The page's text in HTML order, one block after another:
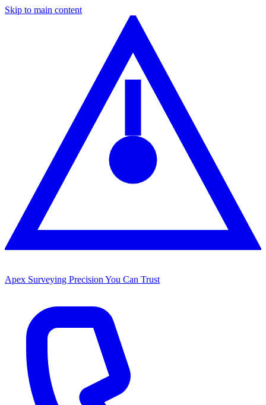
Skip to main content
Apex Surveying Precision You Can Trust